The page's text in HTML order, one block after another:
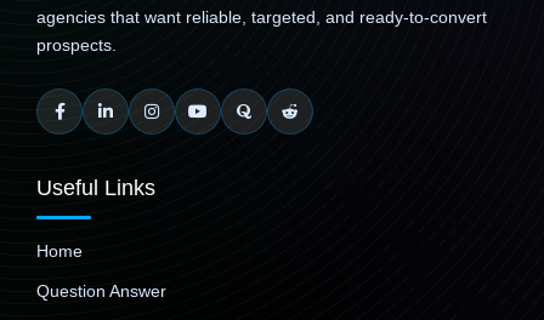
agencies that want reliable, targeted, and ready-to-convert
prospects.
Useful Links
Home
Question Answer